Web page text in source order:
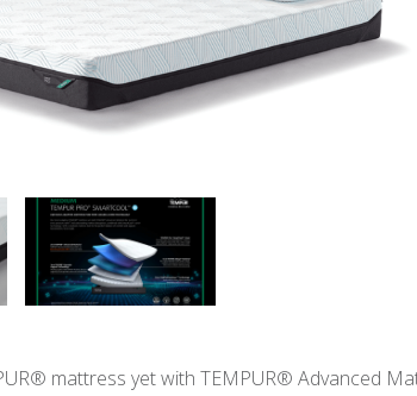
mattress yet with TEMPUR® Advanced